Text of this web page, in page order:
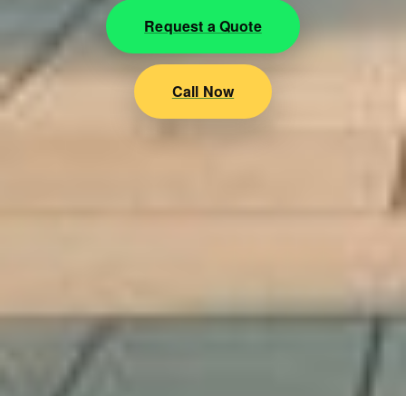
Request a Quote
Call Now